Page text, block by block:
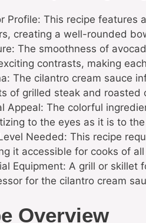
Profile: This recipe features
creating a well-rounded
The smoothness of
contrasts, making
The cilantro cream sauce
of grilled steak and roasted
Appeal: The colorful
to the eyes as it is to
Needed: This recipe
it accessible for cooks of
Equipment: A grill or skillet
for the cilantro cream
Overview